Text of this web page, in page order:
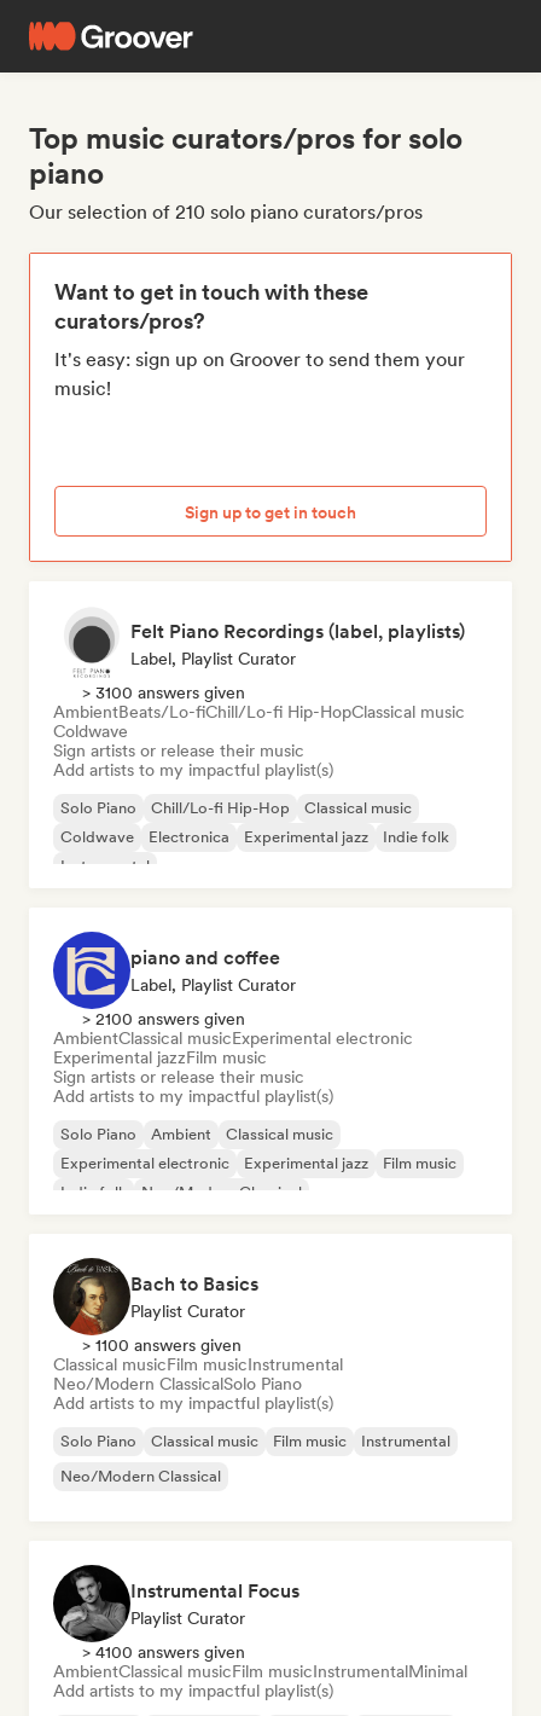
Top music curators/pros for solo
piano
Our selection of 210 solo piano curators/pros
Want to get in touch with these
curators/pros?
It's easy: sign up on Groover to send them your
music!
Sign up to get in touch
Felt Piano Recordings (label, playlists)
Label, Playlist Curator
> 3100 answers given
AmbientBeats/Lo-fiChill/Lo-fi Hip-HopClassical music
Coldwave
Sign artists or release their music
Add artists to my impactful playlist(s)
Solo Piano Chill/Lo-fi Hip-Hop
Classical music
Coldwave
Electronica Experimental jazz
Indie folk
Instrumental
piano and coffee
Label, Playlist Curator
> 2100 answers given
AmbientClassical musicExperimental electronic
Experimental jazzFilm music
Sign artists or release their music
Add artists to my impactful playlist(s)
Solo Piano Ambient
Classical music
Experimental electronic
Experimental jazz
Film music
Indie folk
Neo/Modern Classical
Bach to Basics
Playlist Curator
> 1100 answers given
Classical musicFilm musicInstrumental
Neo/Modern ClassicalSolo Piano
Add artists to my impactful playlist(s)
Solo Piano Classical music Film music
Instrumental
Neo/Modern Classical
Instrumental Focus
Playlist Curator
> 4100 answers given
AmbientClassical musicFilm musicInstrumentalMinimal
Add artists to my impactful playlist(s)